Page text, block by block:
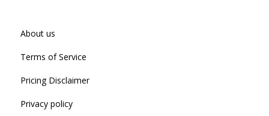
About us
Terms of Service
Pricing Disclaimer
Privacy policy